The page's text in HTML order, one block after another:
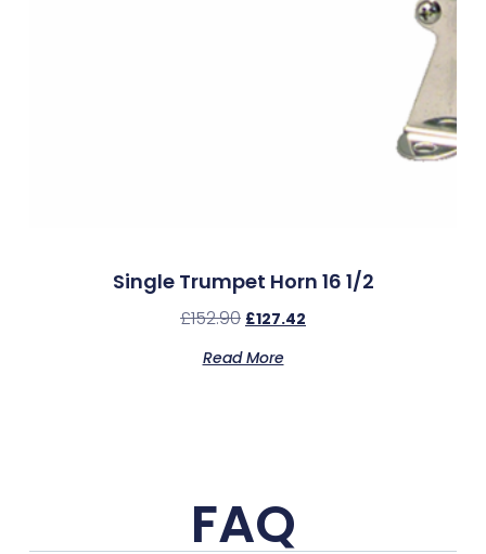
Single Trumpet Horn 16 1/2
£152.90 £127.42
Read More
FAQ